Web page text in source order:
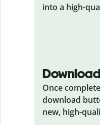
into a high-
Once
download
new, high-